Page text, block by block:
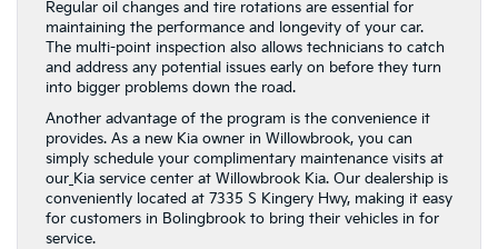
Regular oil changes and tire rotations are essential for
maintaining the performance and longevity of your car.
The multi-point inspection also allows technicians to catch
and address any potential issues early on before they turn
into bigger problems down the road.
Another advantage of the program is the convenience it
provides. As a new Kia owner in Willowbrook, you can
simply schedule your complimentary maintenance visits at
our Kia service center at Willowbrook Kia. Our dealership is
conveniently located at 7335 S Kingery Hwy, making it easy
for customers in Bolingbrook to bring their vehicles in for
service.